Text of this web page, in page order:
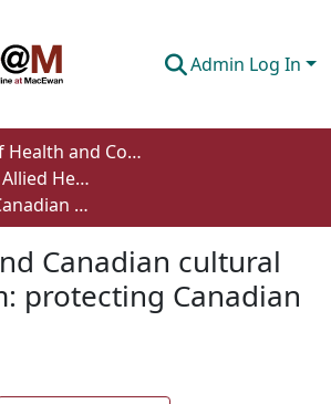
Admin Log In
Faculty of Health and Community Studies
Department of Allied Health and Human Performance
The state and Canadian cultural nationalism: protecting Canadian football
Canadian cultural
protecting Canadian